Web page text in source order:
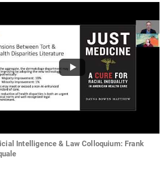
Intelligence & Law Colloquium: Frank